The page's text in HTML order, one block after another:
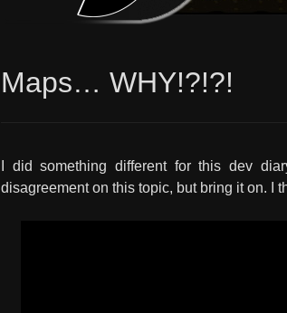
Maps… WHY!?!?!
I did something different for this dev
disagreement on this topic, but bring it on. I